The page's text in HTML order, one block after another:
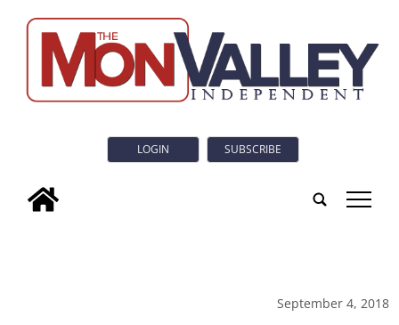
LOGIN SUBSCRIBE
tap
September 4, 2018